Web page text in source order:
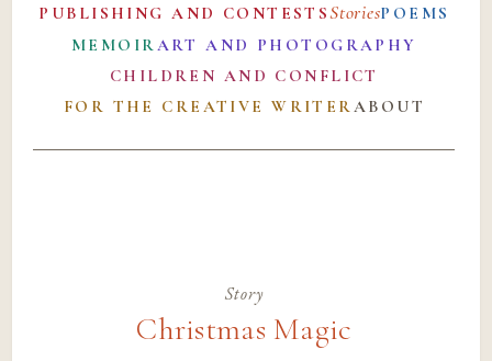
PUBLISHING AND CONTESTSStoriesPOEMS
MEMOIRART AND PHOTOGRAPHY
CHILDREN AND CONFLICT
FOR THE CREATIVE WRITERABOUT
Story
Christmas Magic